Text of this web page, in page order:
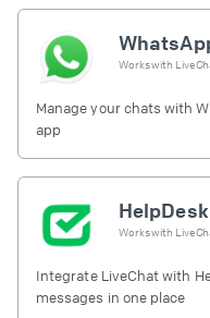
Works with
Manage your chats with
app
HelpDesk
Works with
Integrate LiveChat with
messages in one place